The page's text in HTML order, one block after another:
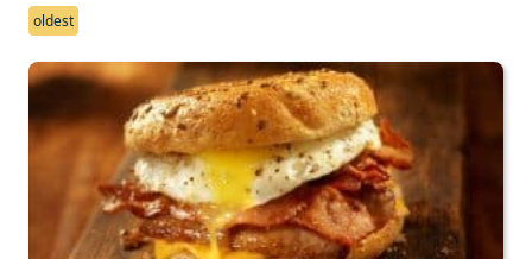
oldest